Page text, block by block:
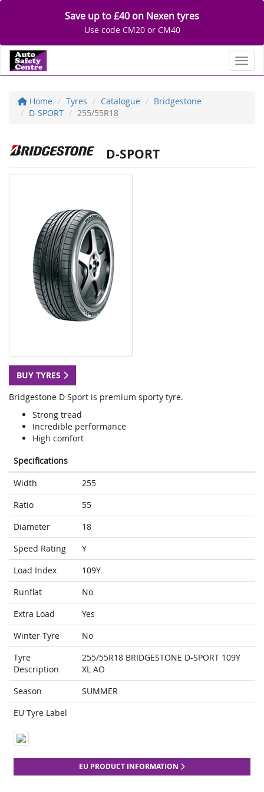
Save up to £40 on Nexen tyres
Use code CM20 or CM40
Home Tyres Catalogue
Bridgestone
D-SPORT
255/55R18
D-SPORT
BUY TYRES
Bridgestone D Sport is premium sporty tyre.
Strong tread
Incredible performance
High comfort
Specifications
Width
255
Ratio
55
Diameter
18
Speed Rating
Y
Load Index
109Y
Runflat
No
Extra Load
Yes
Winter Tyre
No
Tyre
Description
255/55R18 BRIDGESTONE D-SPORT 109Y
XL AO
Season
SUMMER
EU Tyre Label
EU PRODUCT INFORMATION